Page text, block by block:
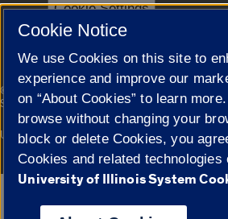
Cookie Settings
© 2026 The Board of Trustees of the University
Statement
Campuses
University of Illinois System Urbana-
Cookie Notice
We use Cookies on this site to
experience and improve our
on “About Cookies” to learn
browse without changing your
block or delete Cookies, you
Cookies and related technologies
University of Illinois System